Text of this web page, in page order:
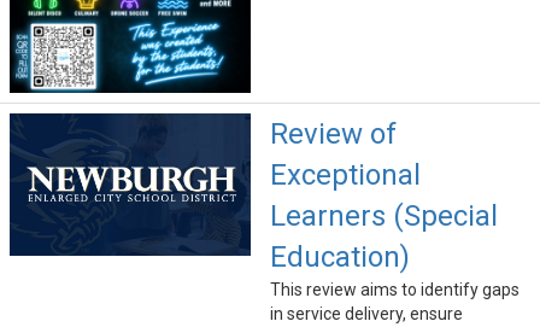
Review of
Exceptional
Learners (Special
Education)
This review aims to identify gaps
in service delivery, ensure